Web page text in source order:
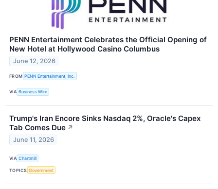
PENN Entertainment Celebrates the Official Opening of
New Hotel at Hollywood Casino Columbus
June 12, 2026
FROM PENN Entertainment, Inc.
VIA Business Wire
Trump's Iran Encore Sinks Nasdaq 2%, Oracle's Capex
Tab Comes Due ↗
June 11, 2026
VIA Chartmill
TOPICS Government